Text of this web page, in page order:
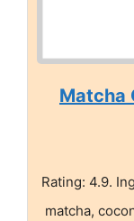
Matcha
Rating: 4.9.
matcha,